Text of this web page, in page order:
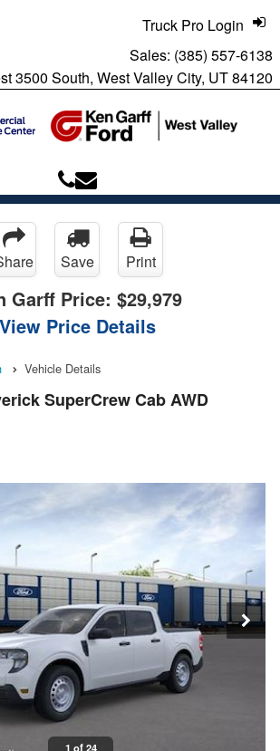
Sales: (385) 557-6138
3500 South, West Valley City, UT 84120
Truck Pro Login
Save Print
Garff Price: $29,979
View Price Details
Vehicle Details
SuperCrew Cab AWD
1 of 24